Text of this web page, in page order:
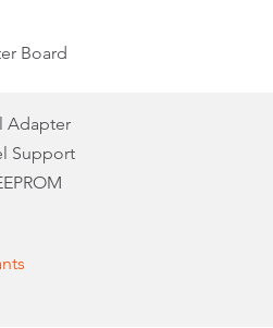
Board
Adapter
Support